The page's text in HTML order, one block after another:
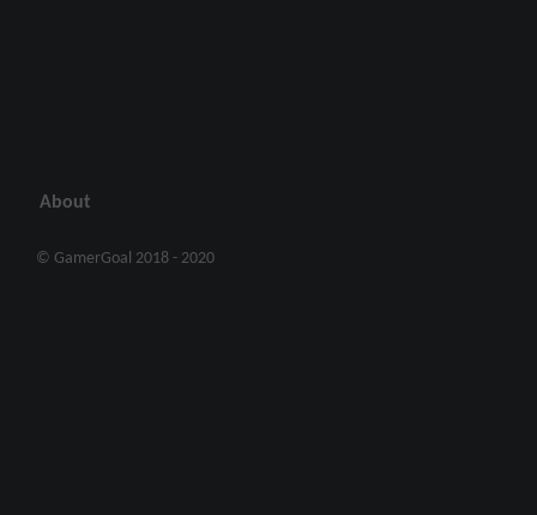
About
© GamerGoal 2018 - 2020